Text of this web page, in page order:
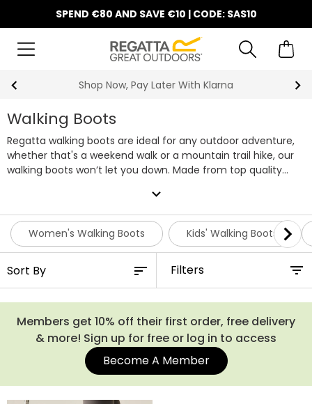
SPEND €80 AND SAVE €10 | CODE: SAS10
10% Off Your First Order
Walking Boots
Regatta walking boots are ideal for any outdoor adventure,
whether that's a weekend walk or a mountain trail hike, our
walking boots won’t let you down. Made from top quality
soles, endurance mesh, and waterproof membranes to keep
your feet dry. Whatever the weather you can rely on
Regatta walking boots to keep your feet comfy and dry on
all of your hikes. With hiking boots available for all the family,
as well as
walking boots for kids
. Our collection of timeless
styles and colourways won’t disappoint. Browse our entire
range of walking boots below!
expand_more
Women's Walking Boots Kids' Walking Boots
Filters
Members get 10% off their first order, free delivery
& more! Sign up for free or log in to access
Become A Member